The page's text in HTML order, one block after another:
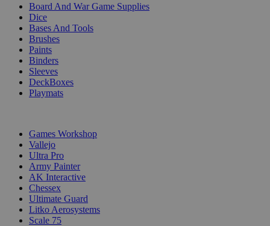
Board And War Game Supplies
Dice
Bases And Tools
Brushes
Paints
Binders
Sleeves
DeckBoxes
Playmats
Games Workshop
Vallejo
Ultra Pro
Army Painter
AK Interactive
Chessex
Ultimate Guard
Litko Aerosystems
Scale 75